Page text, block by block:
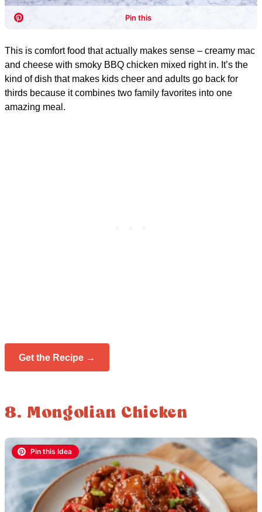
This is comfort food that actually makes sense – creamy mac
and cheese with smoky BBQ chicken mixed right in. It’s the
kind of dish that makes kids cheer and adults go back for
thirds because it combines two family favorites into one
amazing meal.
Get the Recipe →
8. Mongolian Chicken